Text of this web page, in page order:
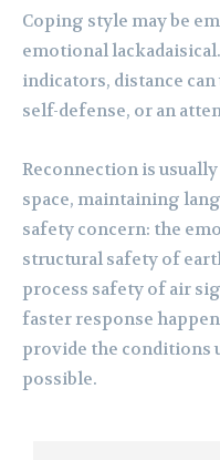
Coping style may be
emotional
indicators, distance
self-defense, or an
Reconnection is
space, maintaining
safety concern: the
structural safety of
process safety of air
faster response
provide the conditions
possible.